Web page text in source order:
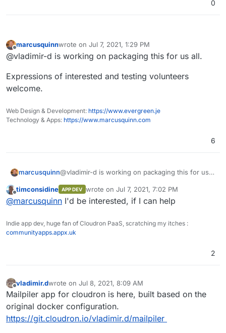
cdnjs.loli.net
ajax.loli.net
lib.baomitu.com
cdn.bootcdn
0
Offline
marcusquinnwrote on Jul 7, 2021, 1:29 PM
last edited by
@vladimir-d is working on packaging this for us all.
Expressions of interested and testing volunteers
welcome.
Web Design & Development: https://www.evergreen.je
Technology & Apps: https://www.marcusquinn.com
6
marcusquinn@vladimir-d is working on packaging this for us
Expressions of interested and testing volunteers
welcome.
timconsidine APP DEV wrote on Jul 7, 2021, 7:02 PM
last edited by
@marcusquinn I'd be interested, if I can help
Indie app dev, huge fan of Cloudron PaaS, scratching my itches :
communityapps.appx.uk
2
Offline
vladimir.dwrote on Jul 8, 2021, 8:09 AM
last edited by
Mailpiler app for cloudron is here, built based on the
original docker configuration.
https://git.cloudron.io/vladimir.d/mailpiler